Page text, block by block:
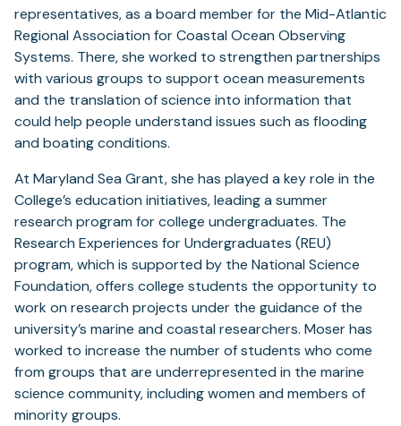
representatives, as a board member for the Mid-Atlantic
Regional Association for Coastal Ocean Observing
Systems. There, she worked to strengthen partnerships
with various groups to support ocean measurements
and the translation of science into information that
could help people understand issues such as flooding
and boating conditions.
At Maryland Sea Grant, she has played a key role in the
College’s education initiatives, leading a summer
research program for college undergraduates. The
Research Experiences for Undergraduates (REU)
program, which is supported by the National Science
Foundation, offers college students the opportunity to
work on research projects under the guidance of the
university’s marine and coastal researchers. Moser has
worked to increase the number of students who come
from groups that are underrepresented in the marine
science community, including women and members of
minority groups.